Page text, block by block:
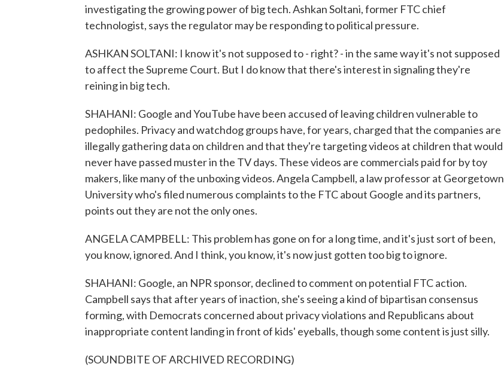
investigating the growing power of big tech. Ashkan Soltani, former FTC chief
technologist, says the regulator may be responding to political pressure.
ASHKAN SOLTANI: I know it's not supposed to - right? - in the same way it's not supposed
to affect the Supreme Court. But I do know that there's interest in signaling they're
reining in big tech.
SHAHANI: Google and YouTube have been accused of leaving children vulnerable to
pedophiles. Privacy and watchdog groups have, for years, charged that the companies are
illegally gathering data on children and that they're targeting videos at children that would
never have passed muster in the TV days. These videos are commercials paid for by toy
makers, like many of the unboxing videos. Angela Campbell, a law professor at Georgetown
University who's filed numerous complaints to the FTC about Google and its partners,
points out they are not the only ones.
ANGELA CAMPBELL: This problem has gone on for a long time, and it's just sort of been,
you know, ignored. And I think, you know, it's now just gotten too big to ignore.
SHAHANI: Google, an NPR sponsor, declined to comment on potential FTC action.
Campbell says that after years of inaction, she's seeing a kind of bipartisan consensus
forming, with Democrats concerned about privacy violations and Republicans about
inappropriate content landing in front of kids' eyeballs, though some content is just silly.
(SOUNDBITE OF ARCHIVED RECORDING)